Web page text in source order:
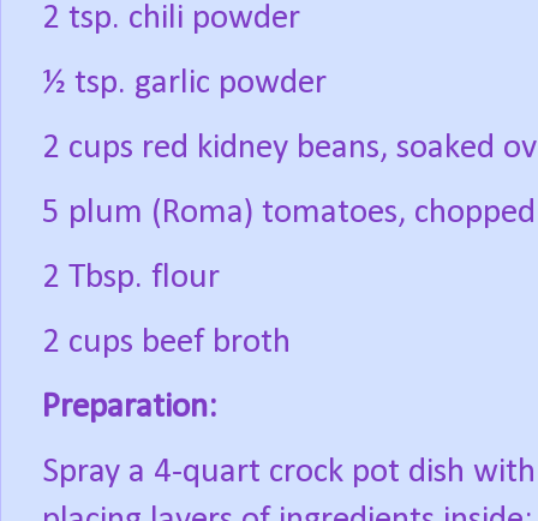
2 tsp. chili powder
½ tsp. garlic powder
2 cups red kidney beans, soaked
5 plum (Roma) tomatoes, chopped
2 Tbsp. flour
2 cups beef broth
Preparation:
Spray a 4-quart crock pot dish